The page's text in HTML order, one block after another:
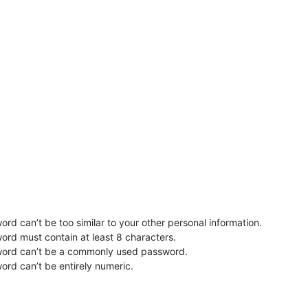
can’t be too similar to your other personal information.
must contain at least 8 characters.
can’t be a commonly used password.
can’t be entirely numeric.